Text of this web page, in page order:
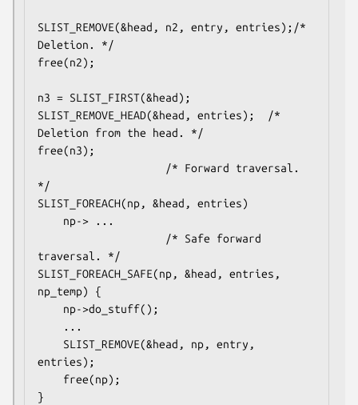
SLIST_REMOVE(&head, n2, entry, entries);/*
Deletion. */
free(n2);
n3 = SLIST_FIRST(&head);
SLIST_REMOVE_HEAD(&head, entries);	/*
Deletion from the head. */
free(n3);
*/
SLIST_FOREACH(np, &head, entries)
traversal. */
SLIST_FOREACH_SAFE(np, &head, entries,
np_temp) {
entries);
}